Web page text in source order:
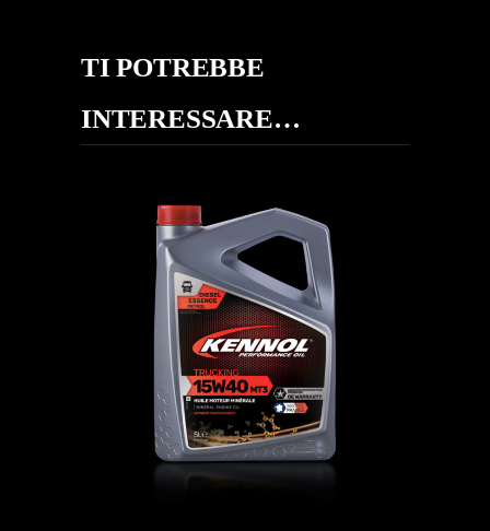
TI POTREBBE
INTERESSARE…
TRUCKING 15W-40 MT3 SHPD
CAMION,Oli motore